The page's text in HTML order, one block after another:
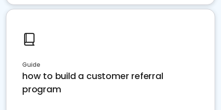
Guide
how to build a customer referral
program